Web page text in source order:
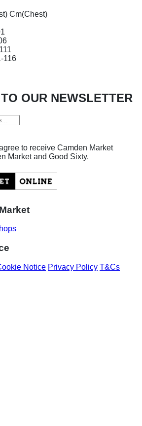
Cm(Chest)
116
OUR NEWSLETTER
to receive Camden Market
Market and Good Sixty.
Notice Privacy Policy T&Cs